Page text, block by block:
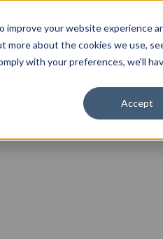
your website experience
about the cookies we use,
with your preferences, we'll
Accept
Symptome